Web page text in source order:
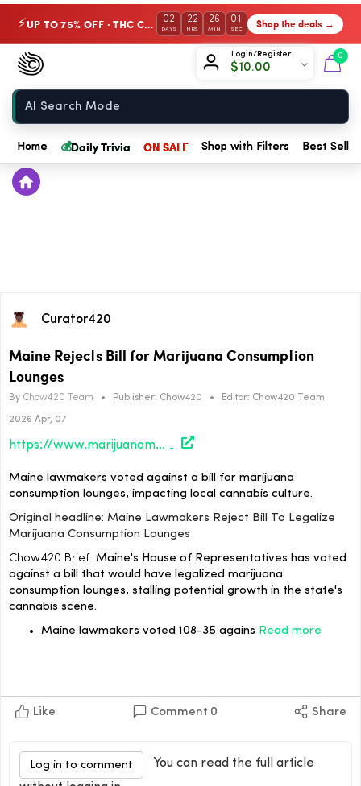
⚡ UP TO 75% OFF · THC Collection 02
DAYS
22
HRS
26
MIN
01
SEC Shop the deals →
Login/Register
$10.00
0
Chow420
Home
Home 💰Daily Trivia ON SALE Shop with Filters Best
Curator420
Maine Rejects Bill for Marijuana Consumption
Lounges
By Chow420 Team • Publisher: Chow420 • Editor: Chow420 Team
2026 Apr, 07
https://www.marijuanamoment.net/maine-lawmakers-reject-bill-to-legalize-marijuana-consumption-lounges/
Maine lawmakers voted against a bill for marijuana
consumption lounges, impacting local cannabis culture.
Original headline: Maine Lawmakers Reject Bill To Legalize
Marijuana Consumption Lounges
Chow420 Brief: Maine's House of Representatives has voted
against a bill that would have legalized marijuana
consumption lounges, stalling potential growth in the state's
cannabis scene.
Maine lawmakers voted 108-35 agains Read more
Like Comment 0 Share
Log in to comment
You can read the full article